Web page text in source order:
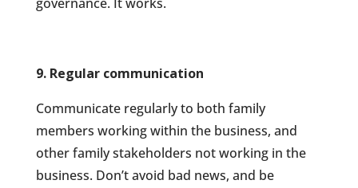
9. Regular communication
Communicate regularly to both family
members working within the business, and
other family stakeholders not working in the
business. Don’t avoid bad news, and be